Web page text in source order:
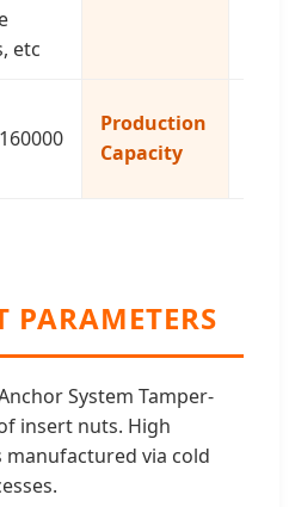
etc
Production
Capacity
PARAMETERS
System Tamper-
insert nuts. High
via cold